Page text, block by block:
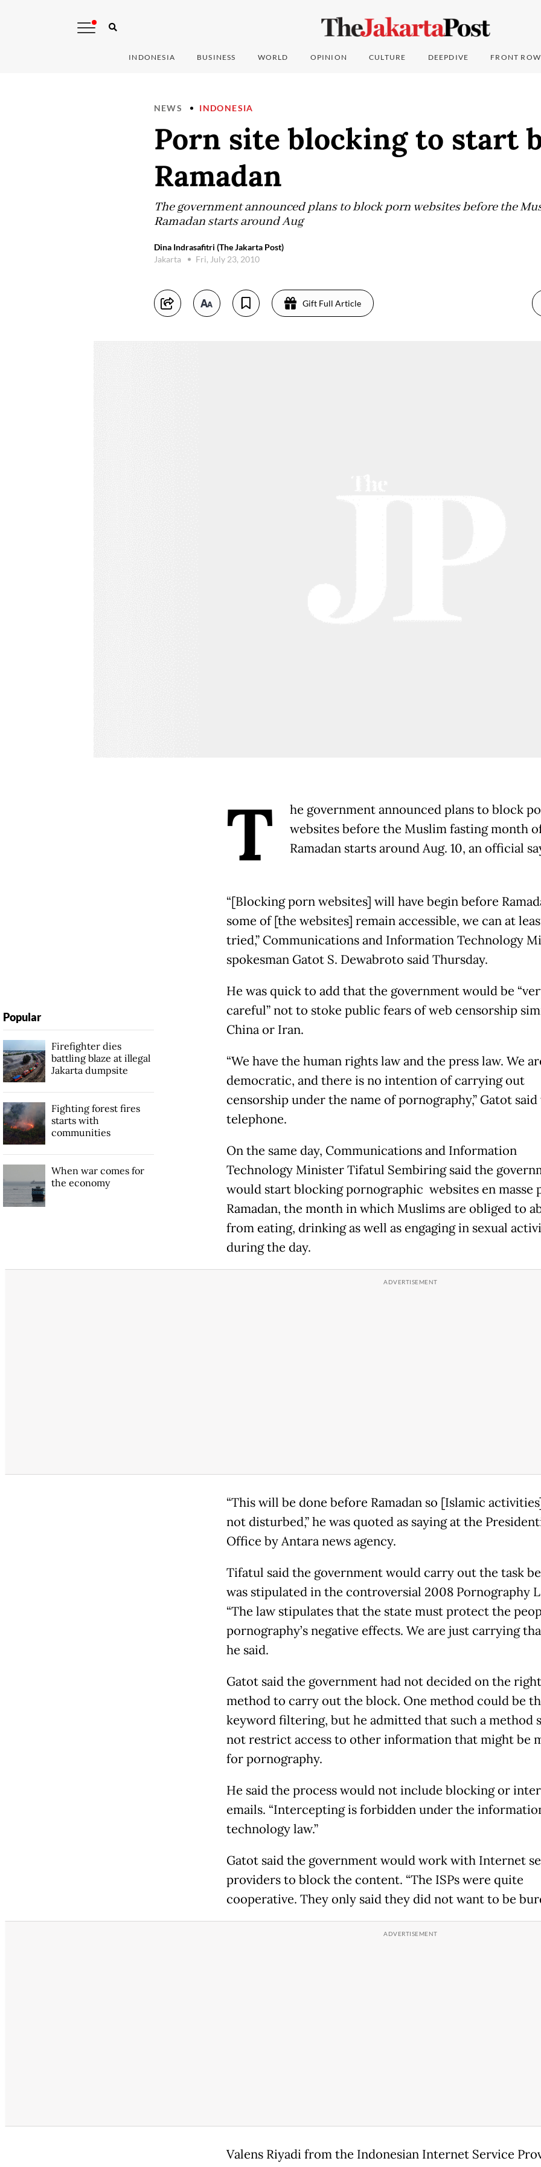
INDONESIA BUSINESS WORLD OPINION CULTURE DEEPDIVE FRONT ROW
NEWS INDONESIA
Porn site blocking to start
Ramadan
The government announced plans to block porn websites before the
Ramadan starts around Aug
Dina Indrasafitri (The Jakarta Post)
Jakarta
Fri, July 23, 2010
Gift Full Article
T
he government announced plans to block
websites before the Muslim fasting month
Ramadan starts around Aug. 10, an official
“[Blocking porn websites] will have begin before
some of [the websites] remain accessible, we can at
tried,” Communications and Information Technology
spokesman Gatot S. Dewabroto said Thursday.
He was quick to add that the government would be
careful” not to stoke public fears of web censorship
China or Iran.
“We have the human rights law and the press law. We
democratic, and there is no intention of carrying out
censorship under the name of pornography,” Gatot said
telephone.
On the same day, Communications and Information
Technology Minister Tifatul Sembiring said the
would start blocking pornographic websites en masse
Ramadan, the month in which Muslims are obliged to
from eating, drinking as well as engaging in sexual
during the day.
“This will be done before Ramadan so [Islamic
not disturbed,” he was quoted as saying at the
Office by Antara news agency.
Tifatul said the government would carry out the task
was stipulated in the controversial 2008 Pornography
“The law stipulates that the state must protect the
pornography’s negative effects. We are just carrying
he said.
Gatot said the government had not decided on the right
method to carry out the block. One method could be
keyword filtering, but he admitted that such a method
not restrict access to other information that might be
for pornography.
He said the process would not include blocking or
emails. “Intercepting is forbidden under the
technology law.”
Gatot said the government would work with Internet
providers to block the content. “The ISPs were quite
cooperative. They only said they did not want to be
Valens Riyadi from the Indonesian Internet Service
Popular
Firefighter dies
battling blaze at illegal
Jakarta dumpsite
Fighting forest fires
starts with
communities
When war comes for
the economy